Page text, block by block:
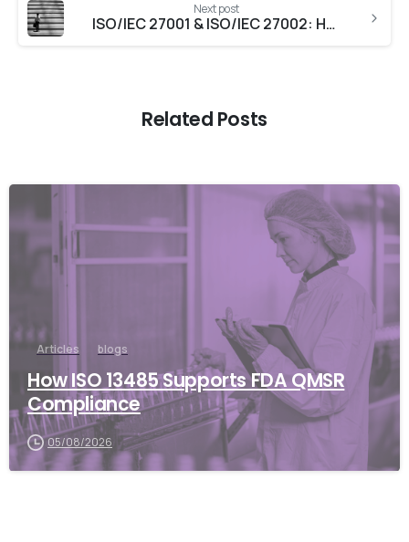
Next post
ISO/IEC 27001 & ISO/IEC 27002: How they work together
Related Posts
Articles blogs
How ISO 13485 Supports FDA QMSR
Compliance
05/08/2026